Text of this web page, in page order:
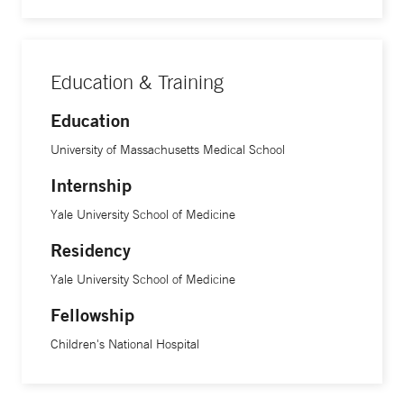
what can be done to make it better.”
internship and residency in pediatrics at Yale University
School of Medicine. He further specialized with a
Hospital in Washington, DC.
Education & Training
Education
University of Massachusetts Medical School
Internship
Yale University School of Medicine
Residency
Yale University School of Medicine
Fellowship
Children's National Hospital